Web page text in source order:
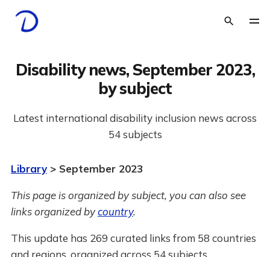
Disability news, September 2023,
by subject
Latest international disability inclusion news across
54 subjects
Library> September 2023
This page is organized by subject, you can also see
links organized bycountry.
This update has 269 curated links from 58 countries
and regions, organized across 54 subjects.